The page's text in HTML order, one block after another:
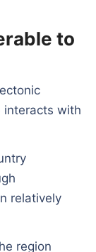
to
interacts with
relatively
region